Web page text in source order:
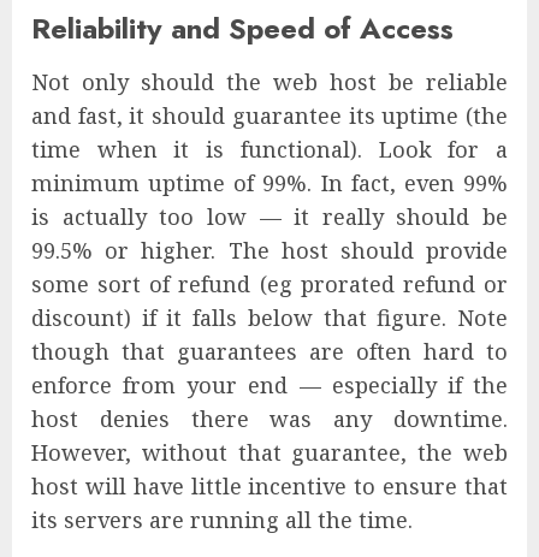
Reliability and Speed of Access
Not only should the web host be reliable
and fast, it should guarantee its uptime (the
time when it is functional). Look for a
minimum uptime of 99%. In fact, even 99%
is actually too low — it really should be
99.5% or higher. The host should provide
some sort of refund (eg prorated refund or
discount) if it falls below that figure. Note
though that guarantees are often hard to
enforce from your end — especially if the
host denies there was any downtime.
However, without that guarantee, the web
host will have little incentive to ensure that
its servers are running all the time.